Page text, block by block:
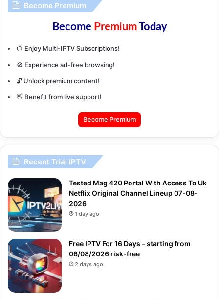
Become Premium
Become PremiumToday
📺 Enjoy Multi-IPTV Subscriptions!
🚫 Experience ad-free browsing!
🔓 Unlock premium content!
👋 Benefit from live support!
Become Premium
Recent Trial IPTV
Tested Mag 420 Portal With Access To Uk
Netflix Original Channel Lineup 07-08-
2026
1 day ago
Free IPTV For 16 Days – starting from
06/08/2026 risk-free
2 days ago